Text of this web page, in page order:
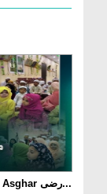
Chotay Bachon Ke Darmiyan Mehfil e Ali Asghar رضی...